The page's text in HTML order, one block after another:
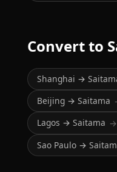
Convert to
Shanghai →
Beijing → Saitama
Lagos → Saitama →
Sao Paulo →